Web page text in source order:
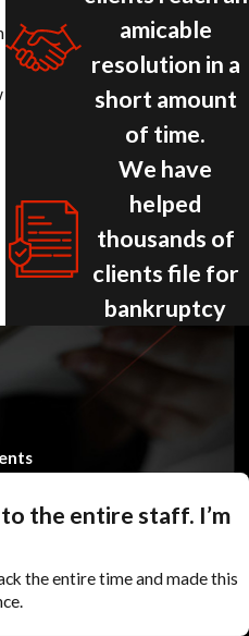
amicable
resolution in a
short amount
of time.
We have
helped
thousands of
clients file for
bankruptcy
the entire staff. I’m
the entire time and made this